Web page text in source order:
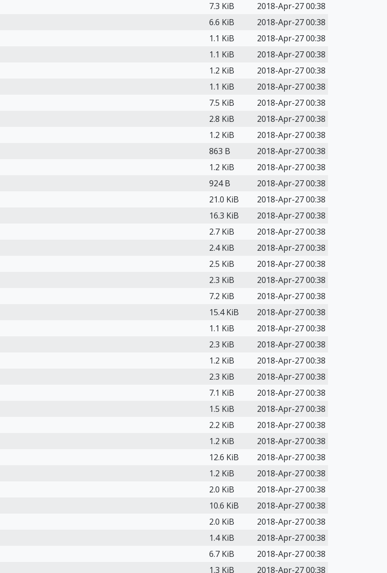
7.3 KiB
2018-Apr-27 00:38
6.6 KiB
2018-Apr-27 00:38
1.1 KiB
2018-Apr-27 00:38
1.1 KiB
2018-Apr-27 00:38
1.2 KiB
2018-Apr-27 00:38
1.1 KiB
2018-Apr-27 00:38
7.5 KiB
2018-Apr-27 00:38
2.8 KiB
2018-Apr-27 00:38
1.2 KiB
2018-Apr-27 00:38
863 B
2018-Apr-27 00:38
1.2 KiB
2018-Apr-27 00:38
924 B
2018-Apr-27 00:38
21.0 KiB
2018-Apr-27 00:38
16.3 KiB
2018-Apr-27 00:38
2.7 KiB
2018-Apr-27 00:38
2.4 KiB
2018-Apr-27 00:38
2.5 KiB
2018-Apr-27 00:38
2.3 KiB
2018-Apr-27 00:38
7.2 KiB
2018-Apr-27 00:38
15.4 KiB
2018-Apr-27 00:38
1.1 KiB
2018-Apr-27 00:38
2.3 KiB
2018-Apr-27 00:38
1.2 KiB
2018-Apr-27 00:38
2.3 KiB
2018-Apr-27 00:38
7.1 KiB
2018-Apr-27 00:38
1.5 KiB
2018-Apr-27 00:38
2.2 KiB
2018-Apr-27 00:38
1.2 KiB
2018-Apr-27 00:38
12.6 KiB
2018-Apr-27 00:38
1.2 KiB
2018-Apr-27 00:38
2.0 KiB
2018-Apr-27 00:38
10.6 KiB
2018-Apr-27 00:38
2.0 KiB
2018-Apr-27 00:38
1.4 KiB
2018-Apr-27 00:38
6.7 KiB
2018-Apr-27 00:38
1.3 KiB 2018-Apr-27 00:38